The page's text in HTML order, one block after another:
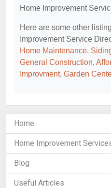
Home Improvement
Here are some other
Improvement Service
Home Maintenance,
General Construction,
Improvment, Garden
Home
Home Improvement
Blog
Useful Articles